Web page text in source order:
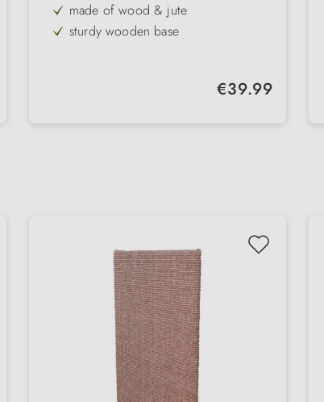
made of wood & jute
sturdy wooden base
Regular price:
€39.99